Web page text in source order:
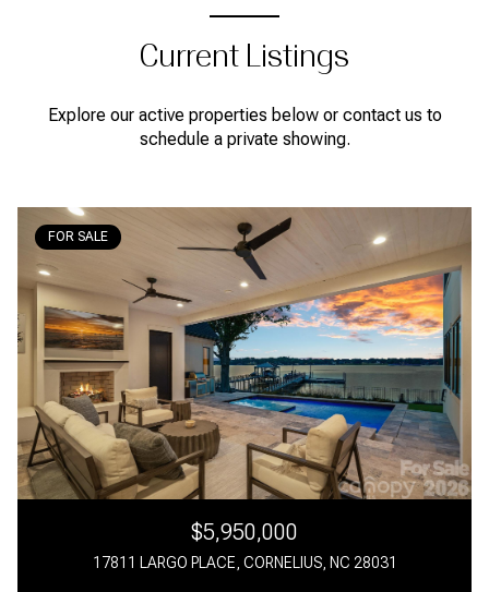
Current Listings
Explore our active properties below or contact us to
schedule a private showing.
FOR SALE
$5,950,000
17811 LARGO PLACE, CORNELIUS, NC 28031